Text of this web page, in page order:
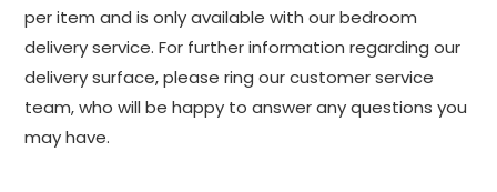
per item and is only available with our bedroom
delivery service. For further information regarding our
delivery surface, please ring our customer service
team, who will be happy to answer any questions you
may have.